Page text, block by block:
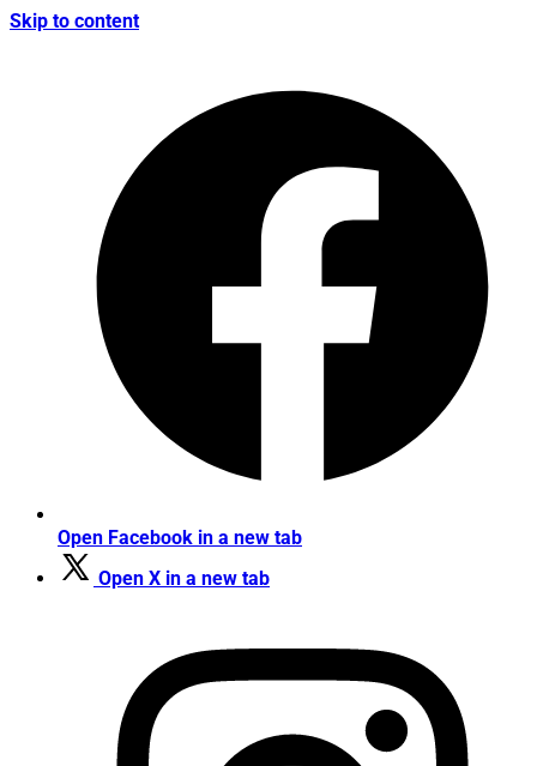
Skip to content
Open Facebook in a new tab
Open X in a new tab